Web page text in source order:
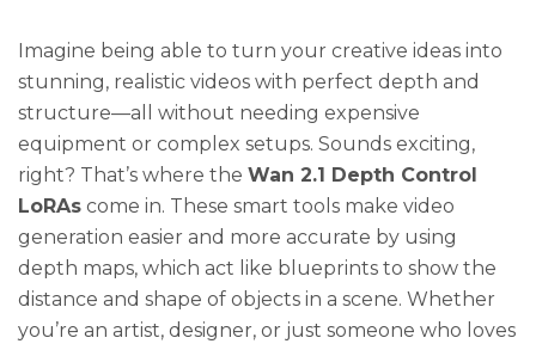
Imagine being able to turn your creative ideas into
stunning, realistic videos with perfect depth and
structure—all without needing expensive
equipment or complex setups. Sounds exciting,
right? That’s where the Wan 2.1 Depth Control
LoRAs come in. These smart tools make video
generation easier and more accurate by using
depth maps, which act like blueprints to show the
distance and shape of objects in a scene. Whether
you’re an artist, designer, or just someone who loves